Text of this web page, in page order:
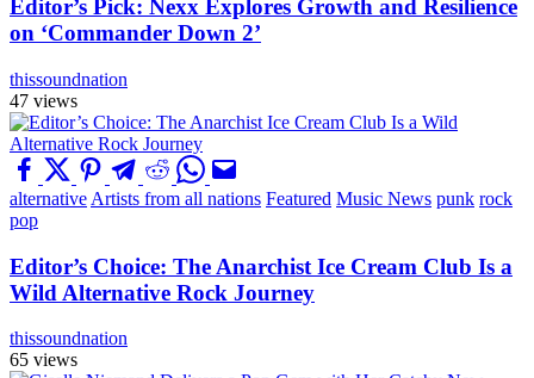
Editor’s Pick: Nexx Explores Growth and Resilience
on ‘Commander Down 2’
thissoundnation
47 views
alternative Artists from all nations Featured Music News punk rock
pop
Editor’s Choice: The Anarchist Ice Cream Club Is a
Wild Alternative Rock Journey
thissoundnation
65 views